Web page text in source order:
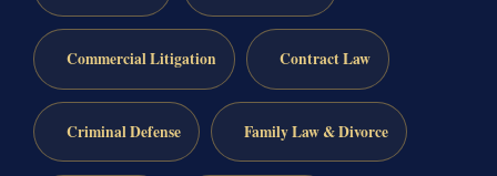
Commercial Litigation Contract Law
Criminal Defense Family Law & Divorce